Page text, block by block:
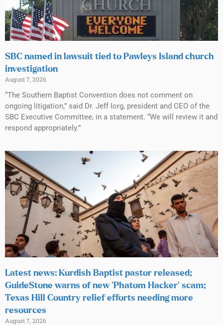
SBC named in lawsuit tied to Pawleys Island church
investigation
August 7, 2026
“The Southern Baptist Convention does not comment on
ongoing litigation,” said Dr. Jeff Iorg, president and CEO of the
SBC Executive Committee, in a statement. “We will review it and
respond appropriately.”
Latest news: Kurdish Baptist pastor released;
GuideStone warns of new ‘Phatom Hacker’ scam;
Texas Hill Country relief efforts needing more
resources
August 7, 2026